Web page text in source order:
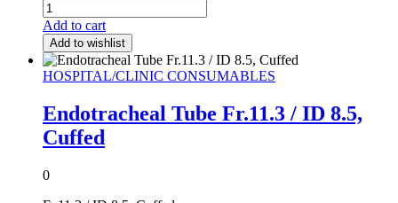
Add to cart
Add to wishlist
HOSPITAL/CLINIC CONSUMABLES
Endotracheal Tube Fr.11.3 / ID 8.5,
Cuffed
0